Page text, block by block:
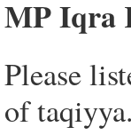
MP Iqra
Please
of